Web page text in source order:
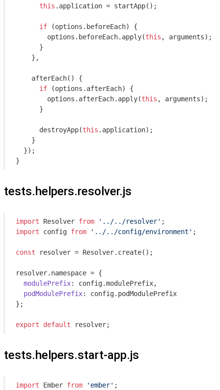
this .application = startApp();
if (options.beforeEach) {
        options.beforeEach.apply(
this , arguments);
      }
    },
    afterEach() {
if (options.afterEach) {
        options.afterEach.apply(
this , arguments);
      }
      destroyApp(
this .application);
    }
  });
tests.helpers.resolver.js
import Resolver from '../../resolver'
import config from '../../config/environment' ;
const resolver = Resolver.create();
resolver.namespace = {
modulePrefix: config.modulePrefix,
podModulePrefix: config.podModulePrefix
};
export default
tests.helpers.start-app.js
import Ember from 'ember'